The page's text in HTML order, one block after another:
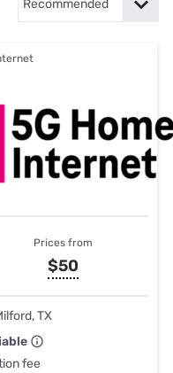
Prices from
$50
TX
fee